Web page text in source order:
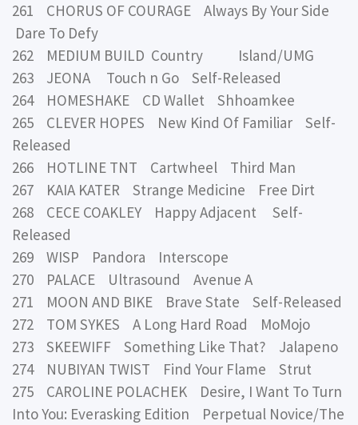
261 CHORUS OF COURAGE Always By Your Side
Dare To Defy
262 MEDIUM BUILD Country Island/UMG
263 JEONA Touch n Go Self-Released
264 HOMESHAKE CD Wallet Shhoamkee
265 CLEVER HOPES New Kind Of Familiar Self-
Released
266 HOTLINE TNT Cartwheel Third Man
267 KAIA KATER Strange Medicine Free Dirt
268 CECE COAKLEY Happy Adjacent Self-
Released
269 WISP Pandora Interscope
270 PALACE Ultrasound Avenue A
271 MOON AND BIKE Brave State Self-Released
272 TOM SYKES A Long Hard Road MoMojo
273 SKEEWIFF Something Like That? Jalapeno
274 NUBIYAN TWIST Find Your Flame Strut
275 CAROLINE POLACHEK Desire, I Want To Turn
Into You: Everasking Edition Perpetual Novice/The